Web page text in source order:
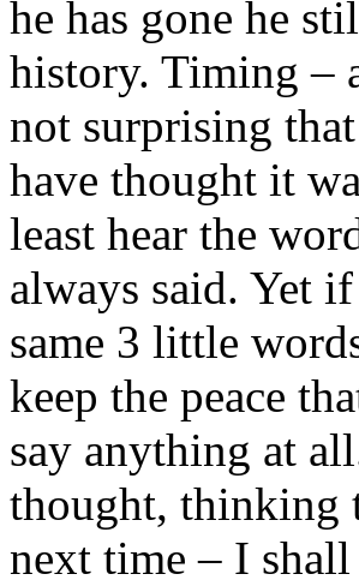
he has gone he
history. Timing –
not surprising
have thought it
least hear the
always said. Yet
same 3 little
keep the peace
say anything at
thought, thinking
next time – I